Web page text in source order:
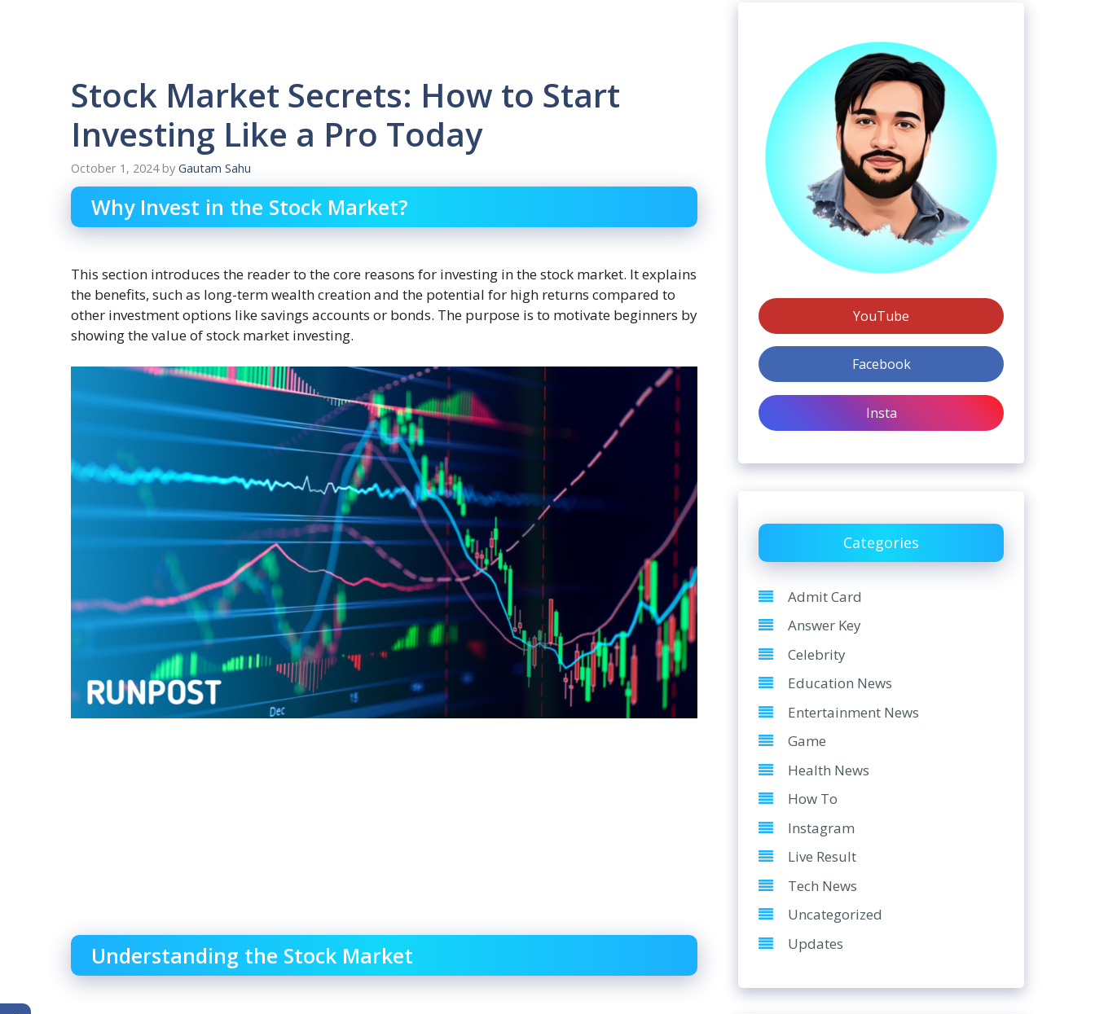
Stock Market Secrets: How to Start
Investing Like a Pro Today
October 1, 2024 by Gautam Sahu
Why Invest in the Stock Market?
This section introduces the reader to the core reasons for investing in the stock market. It explains
the benefits, such as long-term wealth creation and the potential for high returns compared to
other investment options like savings accounts or bonds. The purpose is to motivate beginners by
showing the value of stock market investing.
Understanding the Stock Market
YouTube
Facebook
Insta
Categories
Admit Card
Answer Key
Celebrity
Education News
Entertainment News
Game
Health News
How To
Instagram
Live Result
Tech News
Uncategorized
Updates